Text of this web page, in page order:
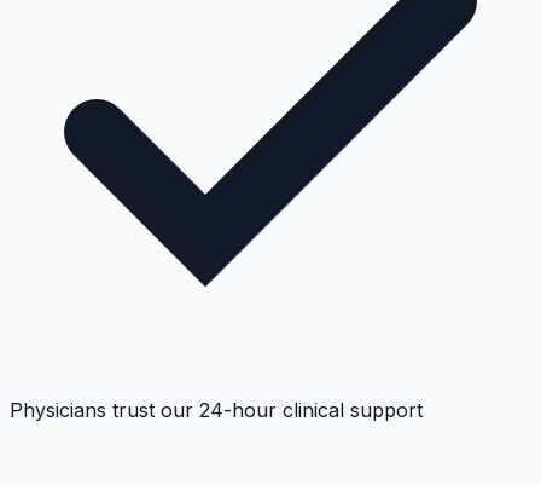
Physicians trust our 24-hour clinical support